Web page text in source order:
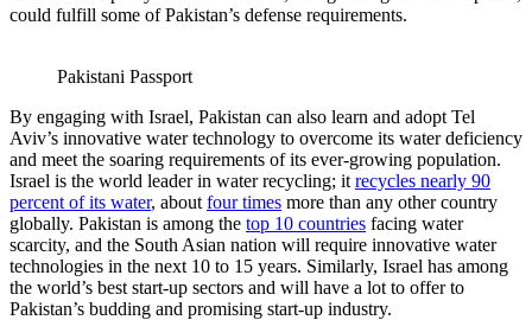
could fulfill some of Pakistan’s defense requirements.
Pakistani Passport
By engaging with Israel, Pakistan can also learn and adopt Tel
Aviv’s innovative water technology to overcome its water deficiency
and meet the soaring requirements of its ever-growing population.
Israel is the world leader in water recycling; it recycles nearly 90
percent of its water, about four times more than any other country
globally. Pakistan is among the top 10 countries facing water
scarcity, and the South Asian nation will require innovative water
technologies in the next 10 to 15 years. Similarly, Israel has among
the world’s best start-up sectors and will have a lot to offer to
Pakistan’s budding and promising start-up industry.